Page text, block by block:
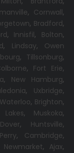
, Cornwall,
, Bradford,
, Innisfil, Bolton,
, Lindsay, Owen
, Tillsonburg,
, Fort Erie,
, New Hamburg,
, Uxbridge,
Waterloo, Brighton,
, Muskoka,
, Huntsville,
, Cambridge,
Newmarket, Ajax,